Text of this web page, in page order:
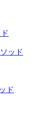
ッド
ド